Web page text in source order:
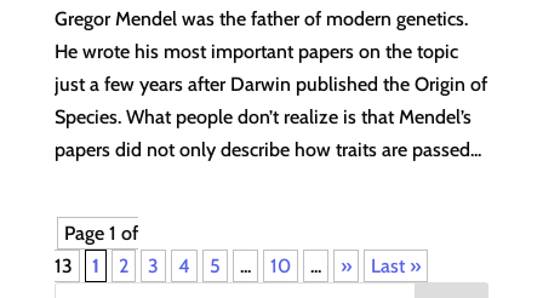
Gregor Mendel was the father of modern genetics.
He wrote his most important papers on the topic
just a few years after Darwin published the Origin of
Species. What people don’t realize is that Mendel’s
papers did not only describe how traits are passed...
Page 1 of
13
1 2 3 4 5 ... 10 ... » Last »